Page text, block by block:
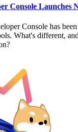
Console Launches
Console has
What's different,